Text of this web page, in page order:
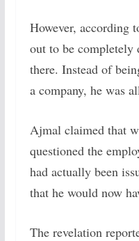
However, according
out to be completely
there. Instead of
a company, he was
Ajmal claimed that
questioned the
had actually been
that he would now
The revelation